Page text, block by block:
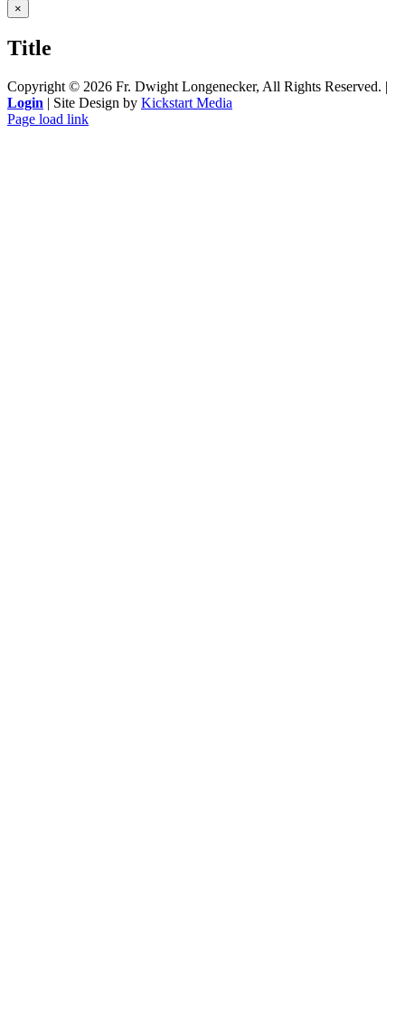
Close
product
view
×
Title
Copyright © 2026 Fr. Dwight Longenecker, All Rights Reserved. |
Login | Site Design by Kickstart Media
Page load link